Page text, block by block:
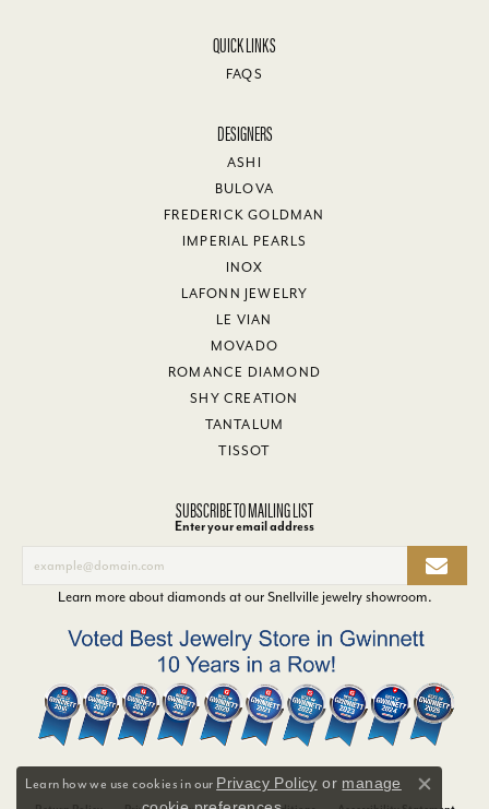
QUICK LINKS
FAQS
DESIGNERS
ASHI
BULOVA
FREDERICK GOLDMAN
IMPERIAL PEARLS
INOX
LAFONN JEWELRY
LE VIAN
MOVADO
ROMANCE DIAMOND
SHY CREATION
TANTALUM
TISSOT
SUBSCRIBE TO MAILING LIST
Enter your email address
Learn more about diamonds at ourSnellville jewelry showroom.
Learn how we use cookies in our Privacy Policy or manage
Close